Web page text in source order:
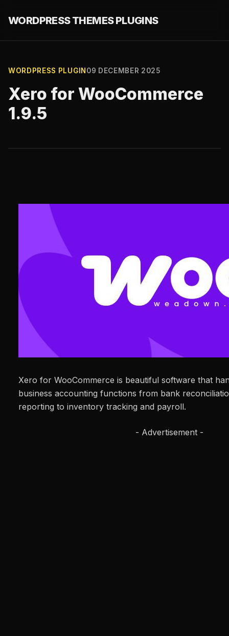
WORDPRESS THEMES PLUGINS
WORDPRESS PLUGIN 09 DECEMBER 2025
Xero for WooCommerce
1.9.5
Xero for WooCommerce is beautiful software that
business accounting functions from bank
reporting to inventory tracking and payroll.
- Advertisement -